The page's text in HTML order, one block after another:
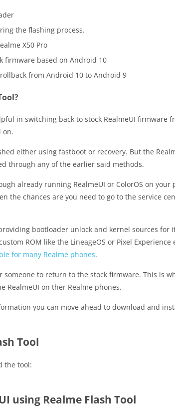
the flashing process.
X50 Pro
firmware based on Android 10
from Android 10 to Android 9
in switching back to stock RealmeUI firmware
on.
either using fastboot or recovery. But the
through any of the earlier said methods.
already running RealmeUI or ColorOS on your
the chances are you need to go to the service
bootloader unlock and kernel sources for
ROM like the LineageOS or Pixel Experience
for many Realme phones.
to return to the stock firmware. This is
RealmeUI on ther Realme phones.
you can move ahead to download and
Tool
the tool:
using Realme Flash Tool